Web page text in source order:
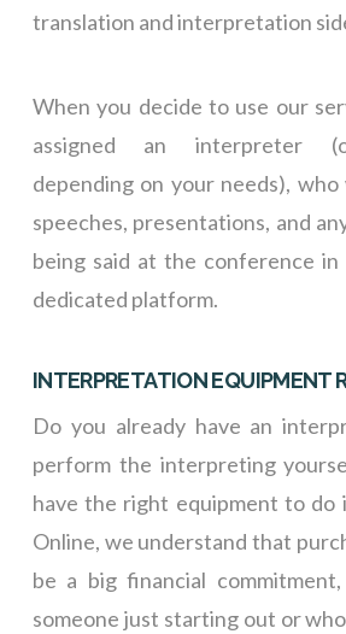
translation and interpretation
When you decide to use our
assigned an interpreter
depending on your needs),
speeches, presentations, and
being said at the conference in
dedicated platform.
INTERPRETATION EQUIPMENT
Do you already have an
perform the interpreting
have the right equipment to do
Online, we understand that
be a big financial
someone just starting out or